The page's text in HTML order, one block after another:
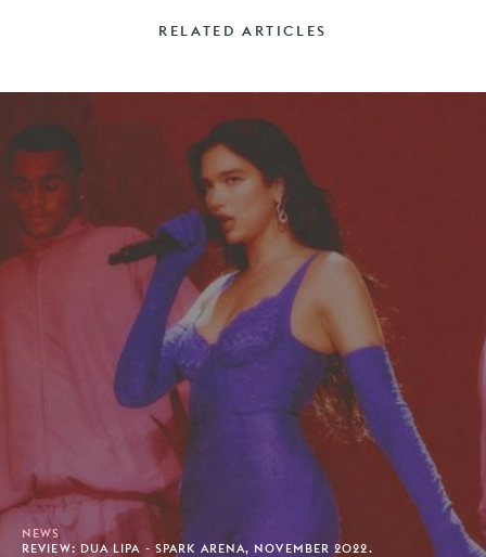
RELATED ARTICLES
NEWS
REVIEW: DUA LIPA - SPARK ARENA, NOVEMBER 2022.